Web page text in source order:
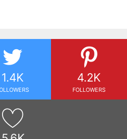
1.4K 4.2K
FOLLOWERS